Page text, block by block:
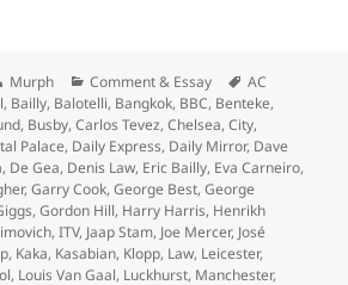
Author
Murph Categories
Comment & Essay Tags
AC
, Bailly, Balotelli, Bangkok, BBC, Benteke,
, Busby,Carlos Tevez,Chelsea,City,
Palace, Daily Express, Daily Mirror, Dave
, De Gea, Denis Law, Eric Bailly, Eva Carneiro,
,Garry Cook,George Best,George
,Gordon Hill, Harry Harris, Henrikh
,ITV, Jaap Stam, Joe Mercer, José
, Kaka, Kasabian, Klopp, Law, Leicester,
, Louis Van Gaal, Luckhurst, Manchester,